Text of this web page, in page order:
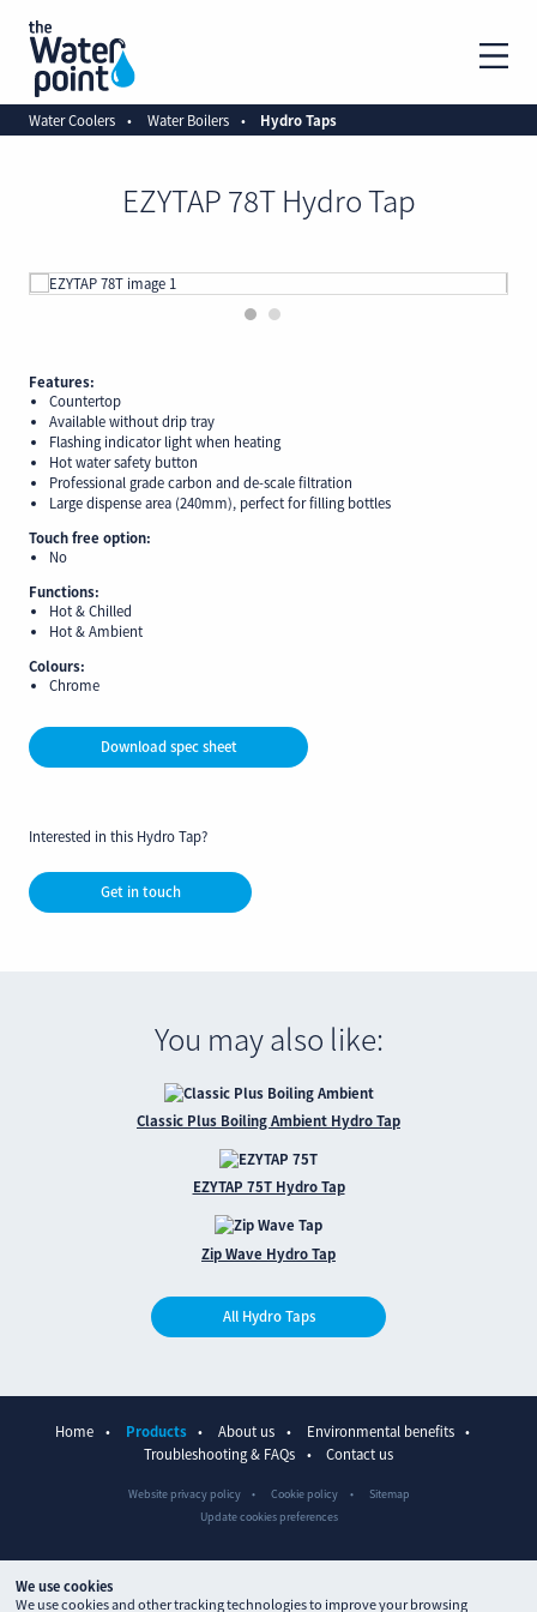
We use cookies
We use cookies and other tracking technologies to improve your browsing
Water Coolers Water Boilers Hydro Taps
EZYTAP 78T Hydro Tap
Features:
Countertop
Available without drip tray
Flashing indicator light when heating
Hot water safety button
Professional grade carbon and de-scale filtration
Large dispense area (240mm), perfect for filling bottles
Touch free option:
No
Functions:
Hot & Chilled
Hot & Ambient
Colours:
Chrome
Download spec sheet
Interested in this Hydro Tap?
Get in touch
You may also like:
Classic Plus Boiling Ambient Hydro Tap
EZYTAP 75T Hydro Tap
Zip Wave Hydro Tap
All Hydro Taps
Home Products About us
Environmental benefits
Troubleshooting & FAQs
Contact us
Website privacy policy Cookie policy
Sitemap
Update cookies preferences